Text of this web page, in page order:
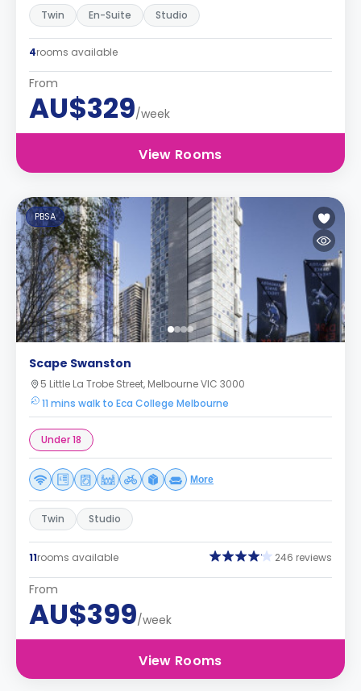
Twin En-Suite Studio
4rooms available
From
AU$329/week
View Rooms
PBSA
Scape Swanston
5 Little La Trobe Street, Melbourne VIC 3000
11 mins walk to Eca College Melbourne
Under 18
More
Twin Studio
11rooms available 246 reviews
From
AU$399/week
View Rooms